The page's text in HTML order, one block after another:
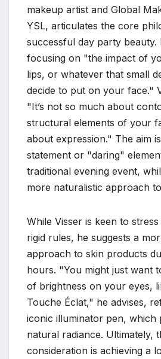
makeup artist and Global
YSL, articulates the core
successful day party beauty.
focusing on "the impact of
lips, or whatever that small
decide to put on your face."
"It’s not so much about
structural elements of your
about expression." The aim
statement or "daring"
traditional evening event,
more naturalistic approach
While Visser is keen to
rigid rules, he suggests a
approach to skin products
hours. "You might just want
of brightness on your eyes,
Touche Éclat," he advises,
iconic illuminator pen, which
natural radiance. Ultimately,
consideration is achieving a